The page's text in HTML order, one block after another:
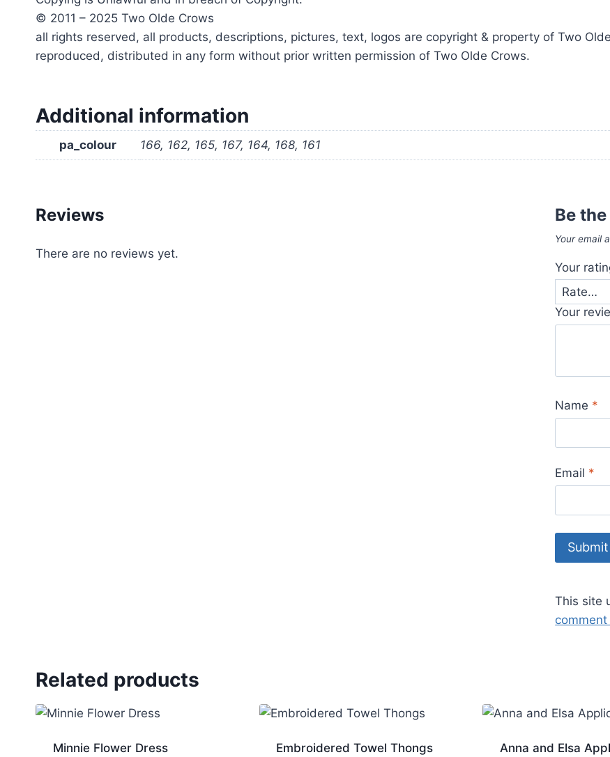
© 2011 – 2025 Two Olde Crows
all rights reserved, all products, descriptions, pictures, text, logos are copyright & property of Two
reproduced, distributed in any form without prior written permission of Two Olde Crows.
Additional information
pa_colour 166, 162, 165, 167, 164, 168, 161
Reviews
There are no reviews yet.
Be
Your email
Your
Your
Name *
Email *
This site
Related products
Minnie Flower Dress Embroidered Towel Thongs Anna and Elsa